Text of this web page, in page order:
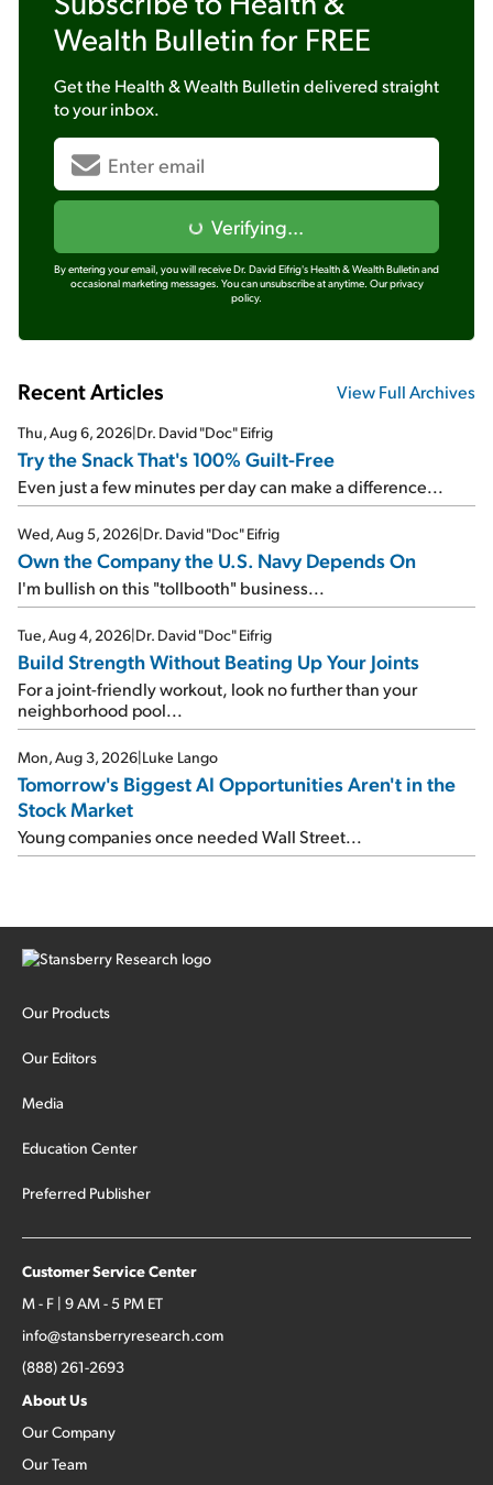
Wealth Bulletin for FREE
Get the Health & Wealth Bulletindelivered straight
to your inbox.
Verifying...
By entering your email, you will receive Dr. David Eifrig's Health & Wealth Bulletin and
occasional marketing messages. You can unsubscribe at anytime. Our privacy
policy.
Recent Articles View Full Archives
Thu, Aug 6, 2026|Dr. David "Doc" Eifrig
Try the Snack That's 100% Guilt-Free
Even just a few minutes per day can make a difference...
Wed, Aug 5, 2026|Dr. David "Doc" Eifrig
Own the Company the U.S. Navy Depends On
I'm bullish on this "tollbooth" business...
Tue, Aug 4, 2026|Dr. David "Doc" Eifrig
Build Strength Without Beating Up Your Joints
For a joint-friendly workout, look no further than your
neighborhood pool...
Mon, Aug 3, 2026|Luke Lango
Tomorrow's Biggest AI Opportunities Aren't in the
Stock Market
Young companies once needed Wall Street...
Our Products
Our Editors
Media
Education Center
Preferred Publisher
Customer Service Center
M - F | 9 AM - 5 PM ET
info@stansberryresearch.com
(888) 261-2693
About Us
Our Company
Our Team